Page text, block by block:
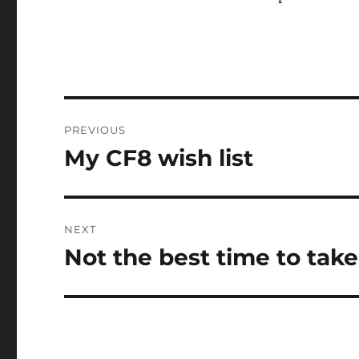
navigation
PREVIOUS
Previous
My CF8 wish list
NEXT
Next
Not the best time to